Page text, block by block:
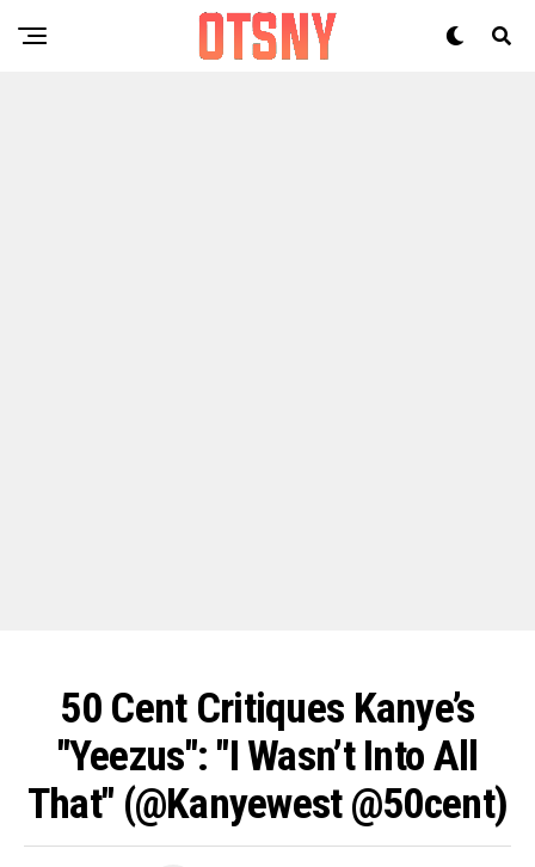
50 Cent Critiques Kanye’s
"Yeezus": "I Wasn’t Into All
That" (@kanyewest @50cent)